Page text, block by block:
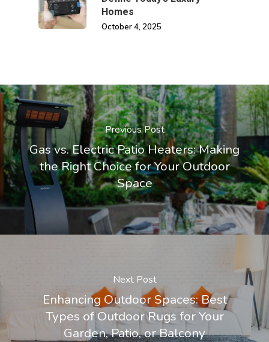
Homes
October 4, 2025
Previous Post
Gas vs. Electric Patio Heaters: Making
the Right Choice for Your Outdoor
Space
Next Post
Enhancing Outdoor Spaces: Best
Types of Outdoor Rugs for Your
Garden, Patio, or Balcony